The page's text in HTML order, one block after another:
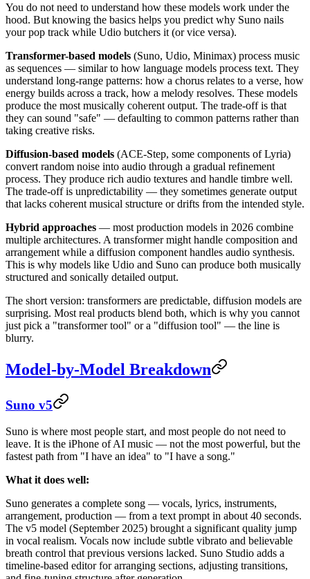
You do not need to understand how these models work under the
hood. But knowing the basics helps you predict why Suno nails
your pop track while Udio butchers it (or vice versa).
Transformer-based models (Suno, Udio, Minimax) process music
as sequences — similar to how language models process text. They
understand long-range patterns: how a chorus relates to a verse, how
energy builds across a track, how a melody resolves. These models
produce the most musically coherent output. The trade-off is that
they can sound "safe" — defaulting to common patterns rather than
taking creative risks.
Diffusion-based models (ACE-Step, some components of Lyria)
convert random noise into audio through a gradual refinement
process. They produce rich audio textures and handle timbre well.
The trade-off is unpredictability — they sometimes generate output
that lacks coherent musical structure or drifts from the intended style.
Hybrid approaches — most production models in 2026 combine
multiple architectures. A transformer might handle composition and
arrangement while a diffusion component handles audio synthesis.
This is why models like Udio and Suno can produce both musically
structured and sonically detailed output.
The short version: transformers are predictable, diffusion models are
surprising. Most real products blend both, which is why you cannot
just pick a "transformer tool" or a "diffusion tool" — the line is
blurry.
Model-by-Model Breakdown
Suno v5
Suno is where most people start, and most people do not need to
leave. It is the iPhone of AI music — not the most powerful, but the
fastest path from "I have an idea" to "I have a song."
What it does well:
Suno generates a complete song — vocals, lyrics, instruments,
arrangement, production — from a text prompt in about 40 seconds.
The v5 model (September 2025) brought a significant quality jump
in vocal realism. Vocals now include subtle vibrato and believable
breath control that previous versions lacked. Suno Studio adds a
timeline-based editor for arranging sections, adjusting transitions,